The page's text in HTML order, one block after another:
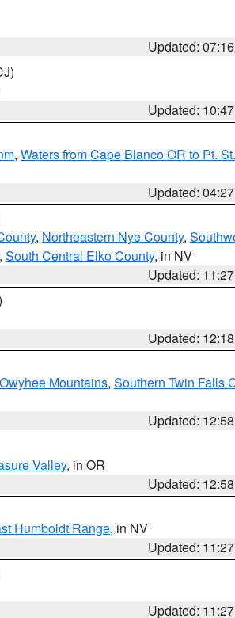
Updated:
Updated:
, Waters from Cape Blanco OR to Pt.
Updated:
, Northeastern Nye County,
, South Central Elko County, in NV
Updated:
Updated:
Owyhee Mountains, Southern Twin Falls
Updated:
Valley, in OR
Updated:
Humboldt Range, in NV
Updated:
Updated: